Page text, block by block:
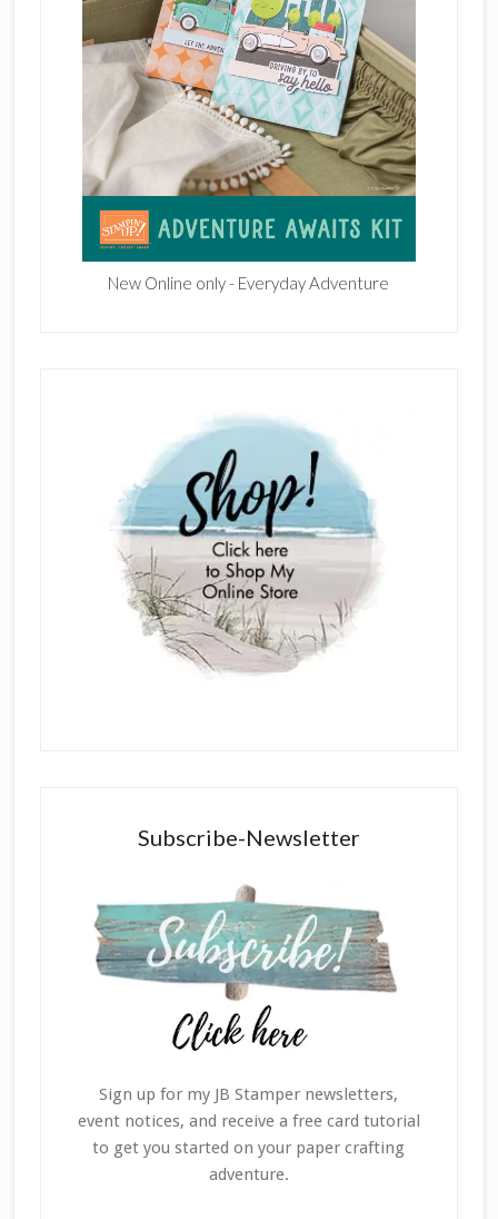
New Online only - Everyday Adventure
Subscribe-Newsletter
Sign up for my JB Stamper newsletters,
event notices, and receive a free card tutorial
to get you started on your paper crafting
adventure.